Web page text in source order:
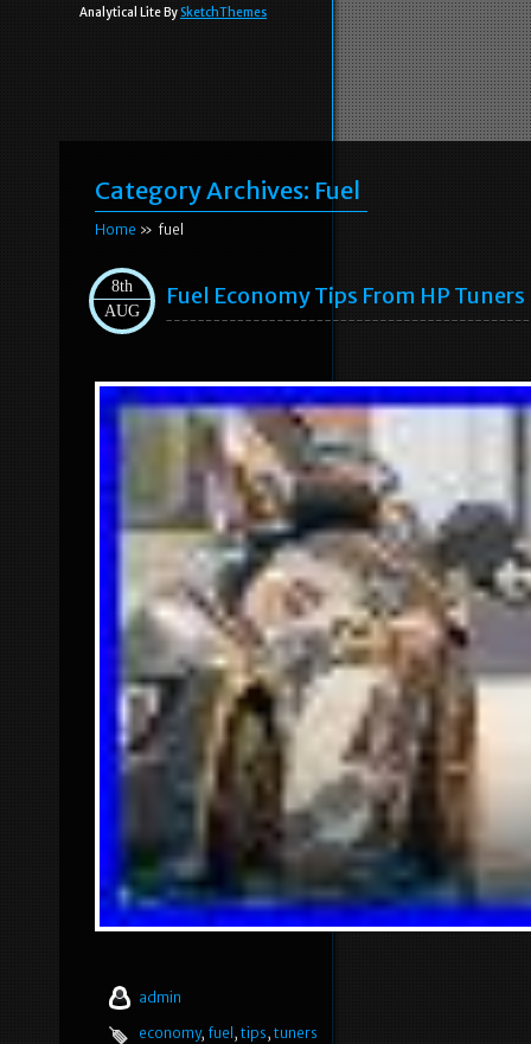
Analytical Lite By SketchThemes
Category Archives: Fuel
Home » fuel
8th
AUG
Fuel Economy Tips From HP Tuners
admin
economy, fuel , tips, tuners